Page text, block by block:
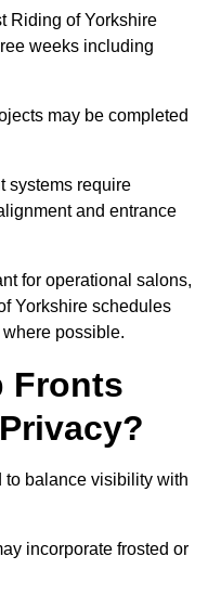
Riding of Yorkshire
weeks including
may be completed
systems require
and entrance
for operational salons,
Yorkshire schedules
possible.
Fronts
to balance visibility with
incorporate frosted or